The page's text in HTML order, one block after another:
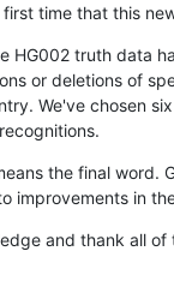
time that this
HG002 truth data
or deletions of
We've chosen
the final
improvements in
and thank all